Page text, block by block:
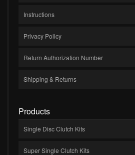
Instructions
Privacy Policy
Return Authorization Number
Shipping & Returns
Products
Single Disc Clutch Kits
Super Single Clutch Kits